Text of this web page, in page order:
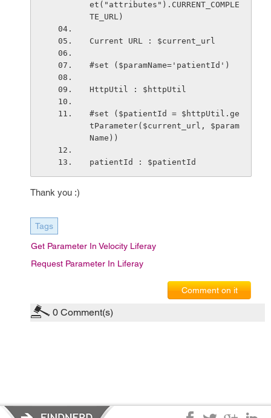
et("attributes").CURRENT_COMPLE
TE_URL)
Current URL : $current_url
#set ($paramName='patientId')
HttpUtil : $httpUtil
#set ($patientId = $httpUtil.ge
tParameter($current_url, $param
Name))
patientId : $patientId
Thank you :)
Tags
Get Parameter In Velocity Liferay
Request Parameter In Liferay
Comment on it
0 Comment(s)